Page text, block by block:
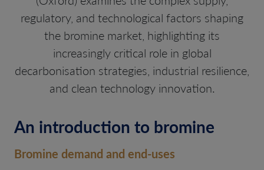
regulatory, and technological factors shaping
the bromine market, highlighting its
increasingly critical role in global
decarbonisation strategies, industrial resilience,
and clean technology innovation.
An introduction to bromine
Bromine demand and end-uses